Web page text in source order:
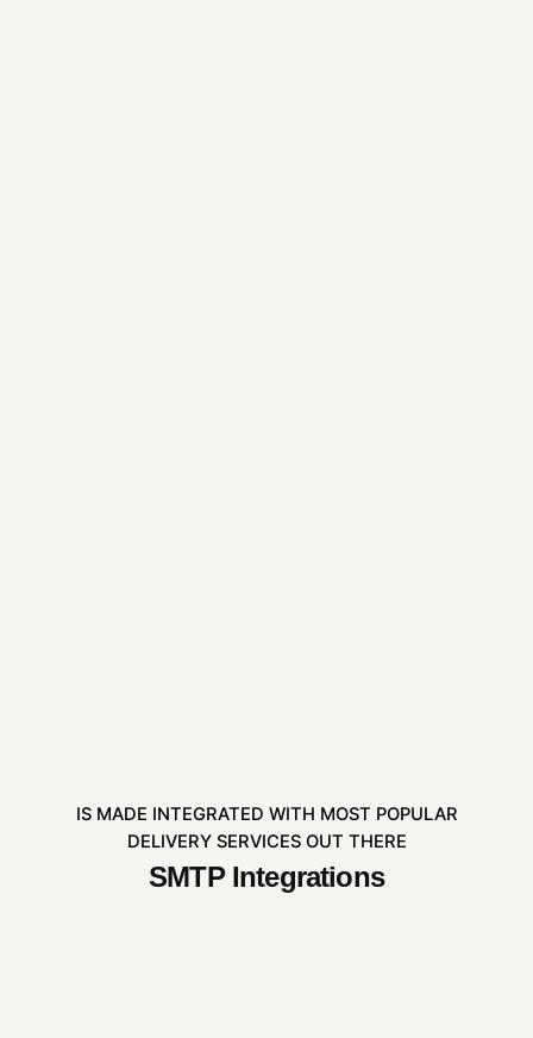
IS MADE INTEGRATED WITH MOST POPULAR
DELIVERY SERVICES OUT THERE
SMTP Integrations